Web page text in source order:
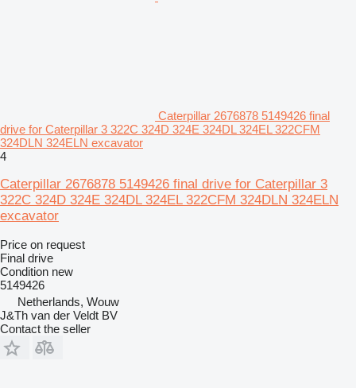
Caterpillar 2676878 5149426 final
drive for Caterpillar 3 322C 324D 324E 324DL 324EL 322CFM
324DLN 324ELN excavator
4
Caterpillar 2676878 5149426 final drive for Caterpillar 3
322C 324D 324E 324DL 324EL 322CFM 324DLN 324ELN
excavator
Price on request
Final drive
Condition new
5149426
Netherlands, Wouw
J&Th van der Veldt BV
Contact the seller